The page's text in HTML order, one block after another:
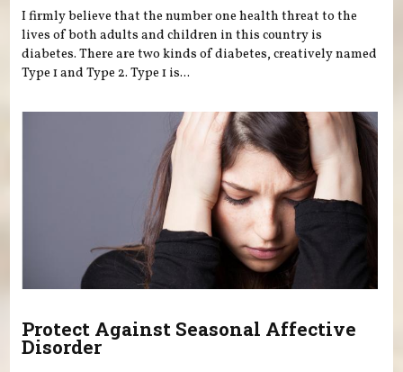
I firmly believe that the number one health threat to the
lives of both adults and children in this country is
diabetes. There are two kinds of diabetes, creatively named
Type 1 and Type 2. Type 1 is...
Protect Against Seasonal Affective
Disorder